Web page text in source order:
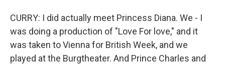
CURRY: I did actually meet Princess Diana. We - I
was doing a production of "Love For love," and it
was taken to Vienna for British Week, and we
played at the Burgtheater. And Prince Charles and